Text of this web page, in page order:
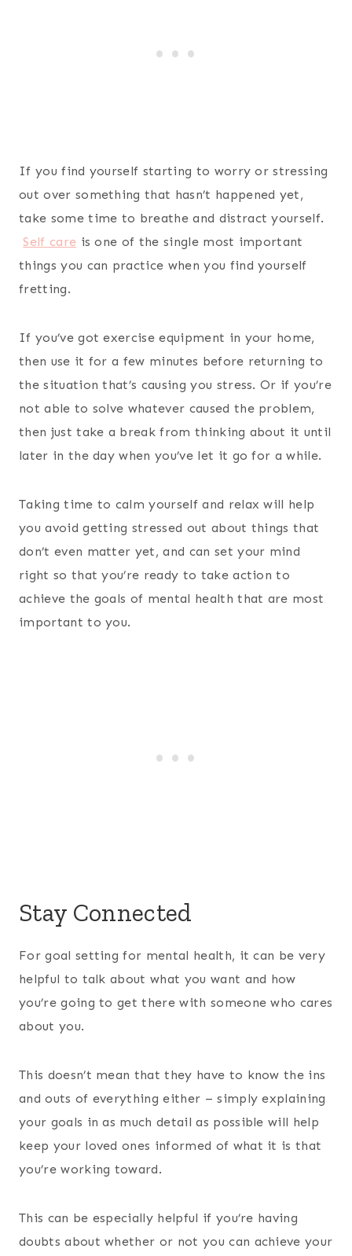
If you find yourself starting to worry or stressing
out over something that hasn’t happened yet,
take some time to breathe and distract yourself.
Self care is one of the single most important
things you can practice when you find yourself
fretting.
If you’ve got exercise equipment in your home,
then use it for a few minutes before returning to
the situation that’s causing you stress. Or if you’re
not able to solve whatever caused the problem,
then just take a break from thinking about it until
later in the day when you’ve let it go for a while.
Taking time to calm yourself and relax will help
you avoid getting stressed out about things that
don’t even matter yet, and can set your mind
right so that you’re ready to take action to
achieve the goals of mental health that are most
important to you.
Stay Connected
For goal setting for mental health, it can be very
helpful to talk about what you want and how
you’re going to get there with someone who cares
about you.
This doesn’t mean that they have to know the ins
and outs of everything either – simply explaining
your goals in as much detail as possible will help
keep your loved ones informed of what it is that
you’re working toward.
This can be especially helpful if you’re having
doubts about whether or not you can achieve your